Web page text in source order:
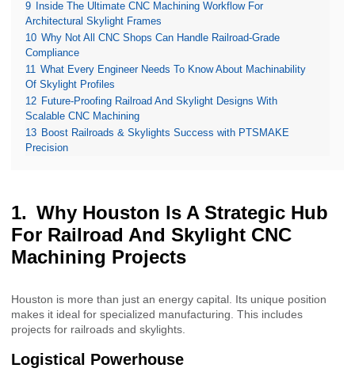
9
Inside The Ultimate CNC Machining Workflow For
Architectural Skylight Frames
10 Why Not All CNC Shops Can Handle Railroad-Grade
Compliance
11 What Every Engineer Needs To Know About Machinability
Of Skylight Profiles
12 Future-Proofing Railroad And Skylight Designs With
Scalable CNC Machining
13 Boost Railroads & Skylights Success with PTSMAKE
Precision
Why Houston Is A Strategic Hub
For Railroad And Skylight CNC
Machining Projects
Houston is more than just an energy capital. Its unique position
makes it ideal for specialized manufacturing. This includes
projects for railroads and skylights.
Logistical Powerhouse